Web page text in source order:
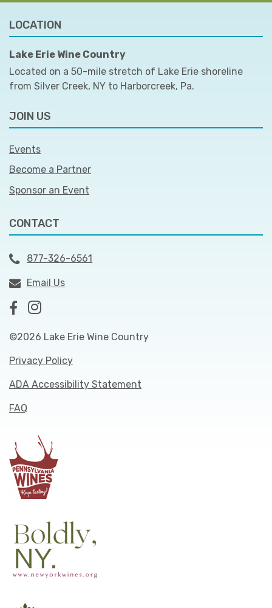
LOCATION
Lake Erie Wine Country
Located on a 50-mile stretch of Lake Erie shoreline
from Silver Creek, NY to Harborcreek, Pa.
JOIN US
Events
Become a Partner
Sponsor an Event
CONTACT
877-326-6561
Email Us
©2026 Lake Erie Wine Country
Privacy Policy
ADA Accessibility Statement
FAQ